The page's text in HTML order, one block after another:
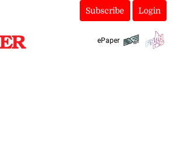
Subscribe Login
ePaper